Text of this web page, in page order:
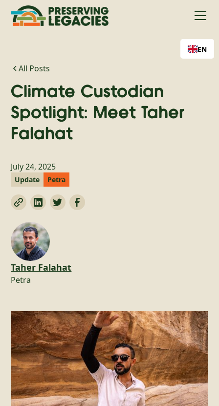
EN
All Posts
Climate Custodian
Spotlight: Meet Taher
Falahat
July 24, 2025
Update Petra
Taher Falahat
Petra